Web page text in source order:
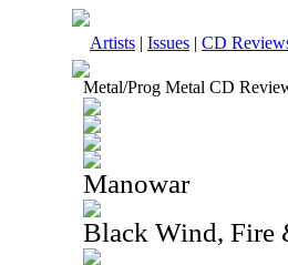
Artists | Issues | CD
Metal/Prog Metal CD
Manowar
Black Wind, Fire